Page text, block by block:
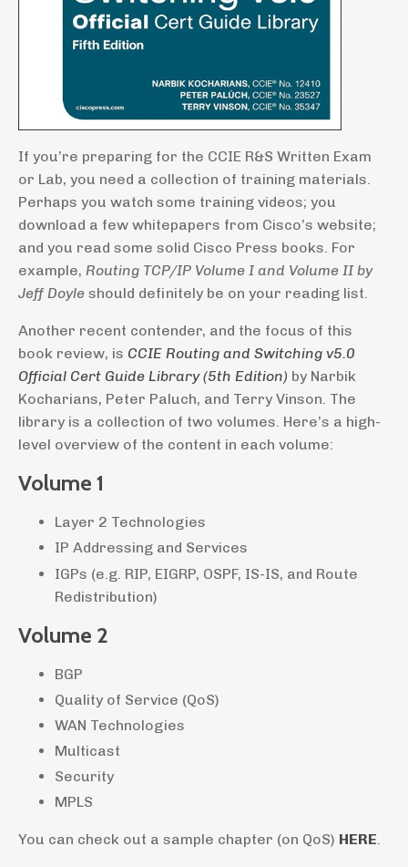
If you’re preparing for the CCIE R&S Written Exam
or Lab, you need a collection of training materials.
Perhaps you watch some training videos; you
download a few whitepapers from Cisco’s website;
and you read some solid Cisco Press books. For
example, Routing TCP/IP Volume I and Volume II by
Jeff Doyle should definitely be on your reading list.
Another recent contender, and the focus of this
book review, is CCIE Routing and Switching v5.0
Official Cert Guide Library (5th Edition) by Narbik
Kocharians, Peter Paluch, and Terry Vinson. The
library is a collection of two volumes. Here’s a high-
level overview of the content in each volume:
Volume 1
Layer 2 Technologies
IP Addressing and Services
IGPs (e.g. RIP, EIGRP, OSPF, IS-IS, and Route
Redistribution)
Volume 2
BGP
Quality of Service (QoS)
WAN Technologies
Multicast
Security
MPLS
You can check out a sample chapter (on QoS) HERE.